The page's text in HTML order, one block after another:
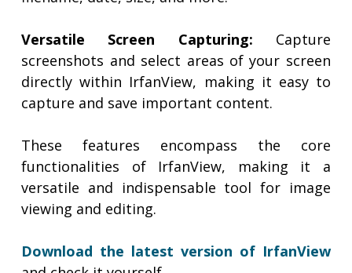
Versatile Screen Capturing: Capture
screenshots and select areas of your screen
directly within IrfanView, making it easy to
capture and save important content.
These features encompass the core
functionalities of IrfanView, making it a
versatile and indispensable tool for image
viewing and editing.
Download the latest version of IrfanView